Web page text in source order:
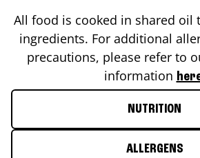
All food is cooked in shared oil
ingredients. For additional
precautions, please refer to
information
NUTRITION
ALLERGENS